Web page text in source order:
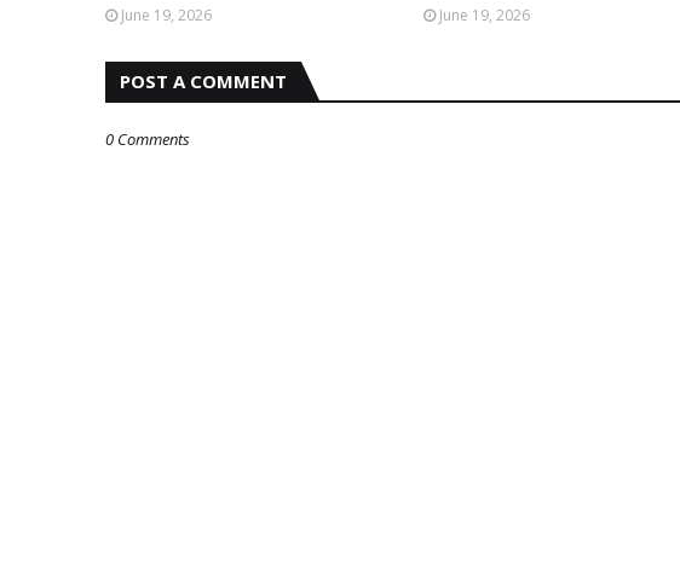
June 19, 2026 June 19, 2026
POST A COMMENT
0 Comments